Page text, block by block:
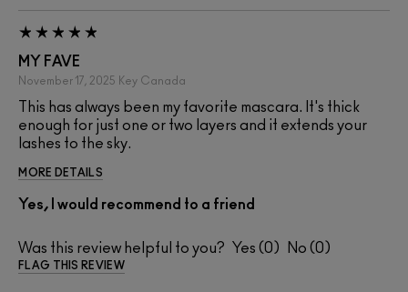
MY FAVE
November 17, 2025 Key Canada
This has always been my favorite mascara. It's thick
enough for just one or two layers and it extends your
lashes to the sky.
MORE DETAILS
Yes, I would recommend to a friend
Was this review helpful to you? 0 0
FLAG THIS REVIEW